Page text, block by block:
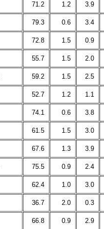
71.2 1.2 3.9
79.3 0.6 3.4
72.8 1.5 0.9
55.7 1.5 2.0
59.2 1.5 2.5
52.7 1.2 1.1
74.1 0.6 3.8
61.5 1.5 3.0
67.6 1.3 3.9
75.5 0.9 2.4
62.4 1.0 3.0
36.7 2.0 0.3
66.8 0.9 2.9